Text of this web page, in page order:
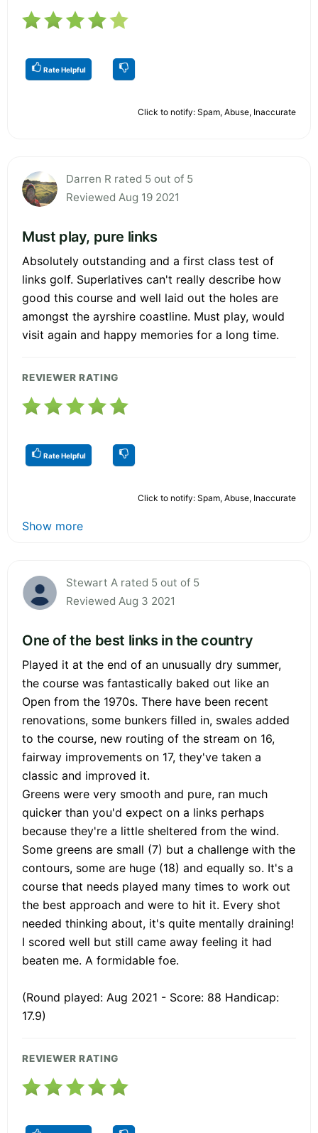
Rate Helpful
Click to notify: Spam, Abuse, Inaccurate
Darren R rated 5 out of 5
Reviewed Aug 19 2021
Must play, pure links
Absolutely outstanding and a first class test of
links golf. Superlatives can't really describe how
good this course and well laid out the holes are
amongst the ayrshire coastline. Must play, would
visit again and happy memories for a long time.
REVIEWER RATING
Rate Helpful
Click to notify: Spam, Abuse, Inaccurate
Show more
Stewart A rated 5 out of 5
Reviewed Aug 3 2021
One of the best links in the country
Played it at the end of an unusually dry summer,
the course was fantastically baked out like an
Open from the 1970s. There have been recent
renovations, some bunkers filled in, swales added
to the course, new routing of the stream on 16,
fairway improvements on 17, they've taken a
classic and improved it.
Greens were very smooth and pure, ran much
quicker than you'd expect on a links perhaps
because they're a little sheltered from the wind.
Some greens are small (7) but a challenge with the
contours, some are huge (18) and equally so. It's a
course that needs played many times to work out
the best approach and were to hit it. Every shot
needed thinking about, it's quite mentally draining!
I scored well but still came away feeling it had
beaten me. A formidable foe.
(Round played: Aug 2021 - Score: 88 Handicap:
17.9)
REVIEWER RATING